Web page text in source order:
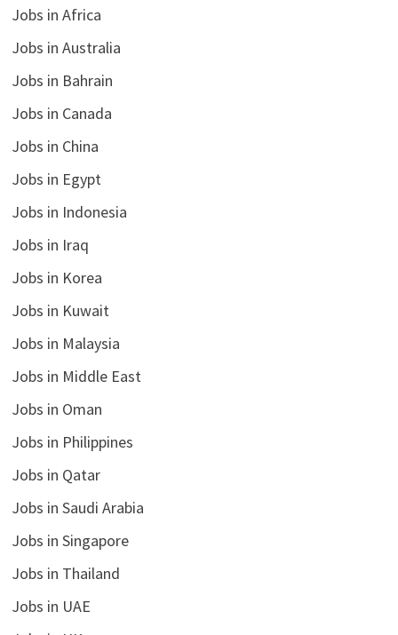
Jobs in Africa
Jobs in Australia
Jobs in Bahrain
Jobs in Canada
Jobs in China
Jobs in Egypt
Jobs in Indonesia
Jobs in Iraq
Jobs in Korea
Jobs in Kuwait
Jobs in Malaysia
Jobs in Middle East
Jobs in Oman
Jobs in Philippines
Jobs in Qatar
Jobs in Saudi Arabia
Jobs in Singapore
Jobs in Thailand
Jobs in UAE